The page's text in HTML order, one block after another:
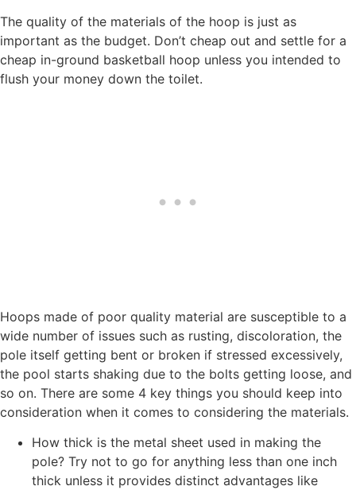
The quality of the materials of the hoop is just as
important as the budget. Don’t cheap out and settle for a
cheap in-ground basketball hoop unless you intended to
flush your money down the toilet.
Hoops made of poor quality material are susceptible to a
wide number of issues such as rusting, discoloration, the
pole itself getting bent or broken if stressed excessively,
the pool starts shaking due to the bolts getting loose, and
so on. There are some 4 key things you should keep into
consideration when it comes to considering the materials.
How thick is the metal sheet used in making the
pole? Try not to go for anything less than one inch
thick unless it provides distinct advantages like